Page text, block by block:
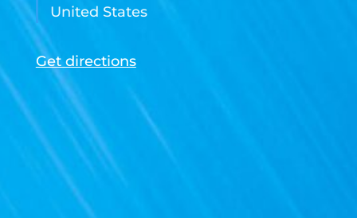
United States
Get directions